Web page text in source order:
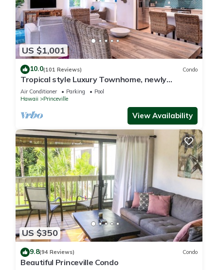
US $1,001
10.0(101 Reviews) Condo
Tropical style Luxury Townhome, newly
renovated - Paradise!
Air Conditioner Parking
Pool
Hawaii
Princeville
View Availability
US $350
9.8(94 Reviews) Condo
Beautiful Princeville Condo